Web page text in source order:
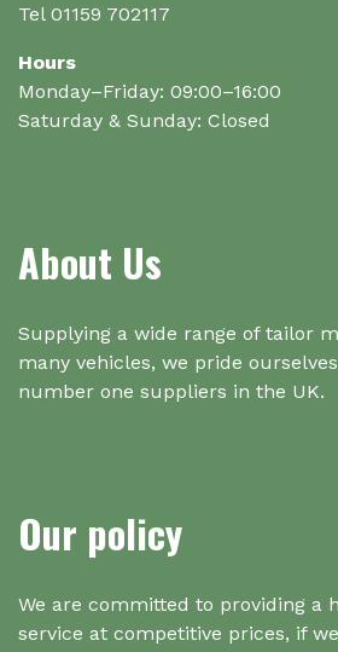
Tel 01159 702117
Hours
Monday–Friday: 09:00–16:00
Saturday & Sunday: Closed
About Us
Supplying a wide range of tailor
many vehicles, we pride
number one suppliers in the UK.
Our policy
We are committed to providing a
service at competitive prices, if